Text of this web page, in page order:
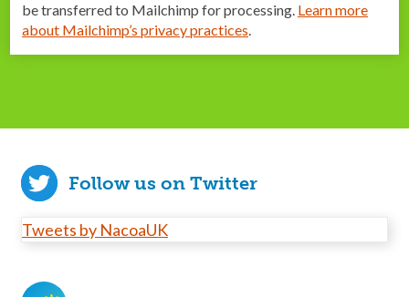
be transferred to Mailchimp for processing. Learn more
about Mailchimp’s privacy practices.
Follow us on Twitter
Tweets by NacoaUK